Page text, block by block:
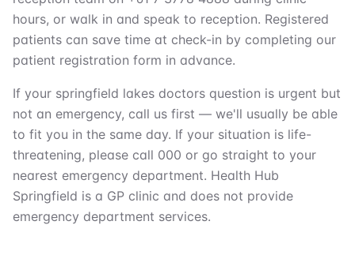
hours, or walk in and speak to reception. Registered
patients can save time at check-in by completing our
patient registration form in advance.
If your springfield lakes doctors question is urgent but
not an emergency, call us first — we'll usually be able
to fit you in the same day. If your situation is life-
threatening, please call 000 or go straight to your
nearest emergency department. Health Hub
Springfield is a GP clinic and does not provide
emergency department services.